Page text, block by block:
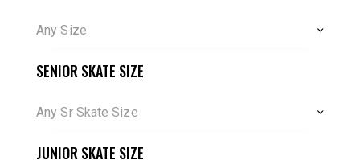
Any Size
SENIOR SKATE SIZE
Any Sr Skate Size
JUNIOR SKATE SIZE